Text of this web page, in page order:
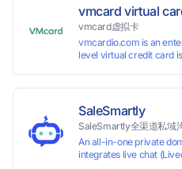
vmcard virtual
vmcard虚拟卡
vmcardio.com is an
level virtual credit card
SaleSmartly
SaleSmartly全渠道私域
An all-in-one private
integrates live chat